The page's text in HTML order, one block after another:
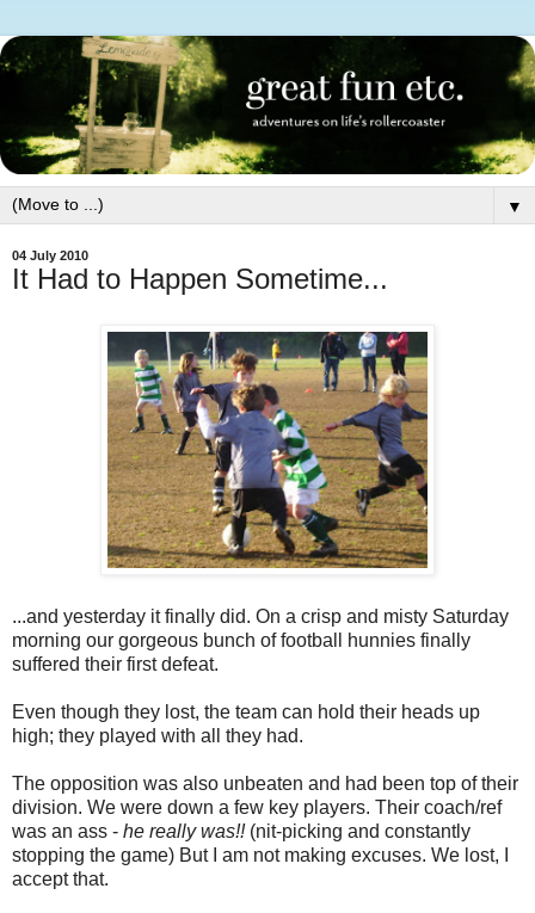
▼
04 July 2010
It Had to Happen Sometime...
...and yesterday it finally did. On a crisp and misty Saturday
morning our gorgeous bunch of football hunnies finally
suffered their first defeat.
Even though they lost, the team can hold their heads up
high; they played with all they had.
The opposition was also unbeaten and had been top of their
division. We were down a few key players. Their coach/ref
was an ass - he really was!! (nit-picking and constantly
stopping the game) But I am not making excuses. We lost, I
accept that.